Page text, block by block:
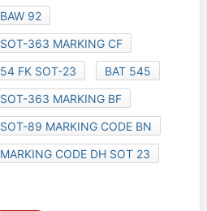
BAW 92
SOT-363 MARKING CF
54 FK SOT-23
BAT 545
SOT-363 MARKING BF
SOT-89 MARKING CODE BN
MARKING CODE DH SOT 23